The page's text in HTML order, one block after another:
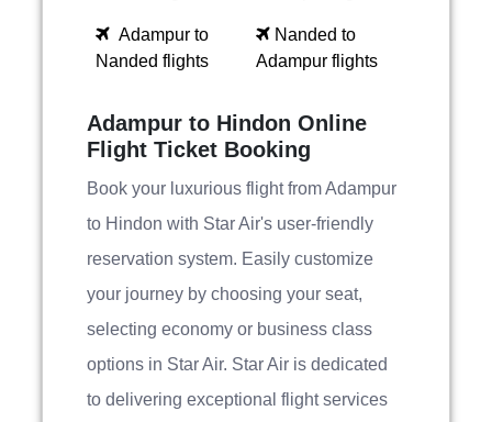
Adampur to
Nanded flights
Nanded to
Adampur flights
Adampur to Hindon Online
Flight Ticket Booking
Book your luxurious flight from Adampur
to Hindon with Star Air's user-friendly
reservation system. Easily customize
your journey by choosing your seat,
selecting economy or business class
options in Star Air. Star Air is dedicated
to delivering exceptional flight services